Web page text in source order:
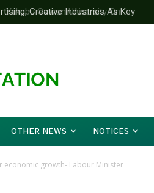
Gowon University On
OTHER NEWS NOTICES
economic growth- Labour Minister